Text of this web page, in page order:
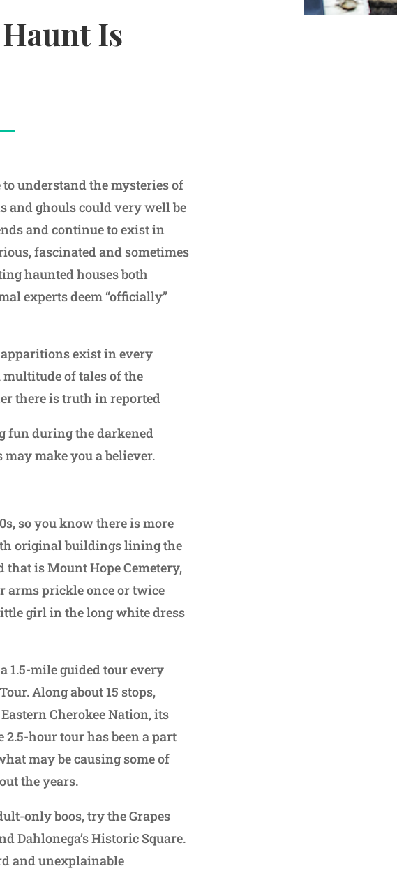
Is
to understand the mysteries of
and ghouls could very well be
and continue to exist in
fascinated and sometimes
haunted houses both
experts deem “officially”
exist in every
of tales of the
there is truth in reported
fun during the darkened
make you a believer.
so you know there is more
original buildings lining the
is Mount Hope Cemetery,
arms prickle once or twice
girl in the long white dress
1.5-mile guided tour every
Along about 15 stops,
Cherokee Nation, its
hour tour has been a part
may be causing some of
the years.
only boos, try the Grapes
Dahlonega’s Historic Square.
and unexplainable